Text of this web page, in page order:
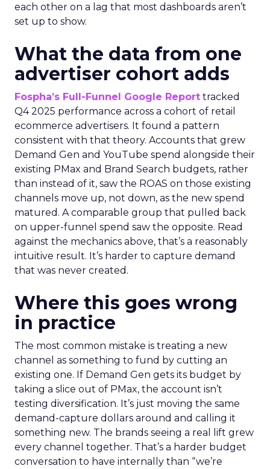
each other on a lag that most dashboards aren’t
set up to show.
What the data from one
advertiser cohort adds
Fospha’s Full-Funnel Google Report tracked
Q4 2025 performance across a cohort of retail
ecommerce advertisers. It found a pattern
consistent with that theory. Accounts that grew
Demand Gen and YouTube spend alongside their
existing PMax and Brand Search budgets, rather
than instead of it, saw the ROAS on those existing
channels move up, not down, as the new spend
matured. A comparable group that pulled back
on upper-funnel spend saw the opposite. Read
against the mechanics above, that’s a reasonably
intuitive result. It’s harder to capture demand
that was never created.
Where this goes wrong
in practice
The most common mistake is treating a new
channel as something to fund by cutting an
existing one. If Demand Gen gets its budget by
taking a slice out of PMax, the account isn’t
testing diversification. It’s just moving the same
demand-capture dollars around and calling it
something new. The brands seeing a real lift grew
every channel together. That’s a harder budget
conversation to have internally than “we’re